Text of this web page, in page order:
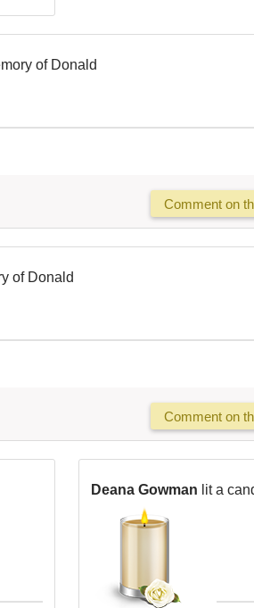
of Donald
Comment on
of Donald
Comment on
Deana Gowman lit a